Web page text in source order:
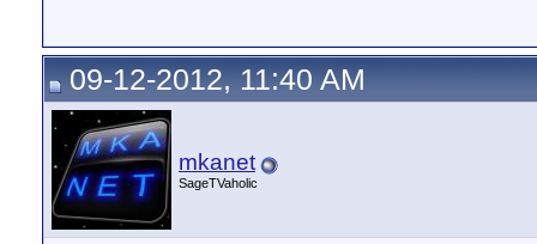
09-12-2012, 11:40 AM
mkanet
SageTVaholic